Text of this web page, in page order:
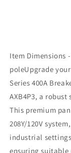
Item Dimensions -
poleUpgrade
Series 400A
AXB4P3, a
This premium
208Y/120V
industrial
ensuring suitable